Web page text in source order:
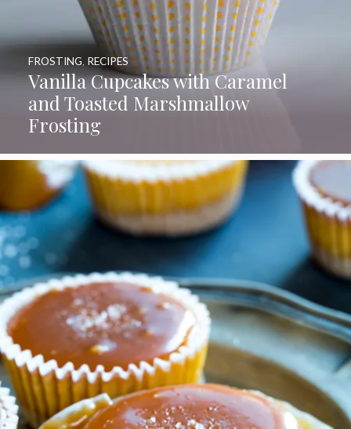
Vanilla Cupcakes with Caramel
and Toasted Marshmallow
Frosting
FROSTING, RECIPES